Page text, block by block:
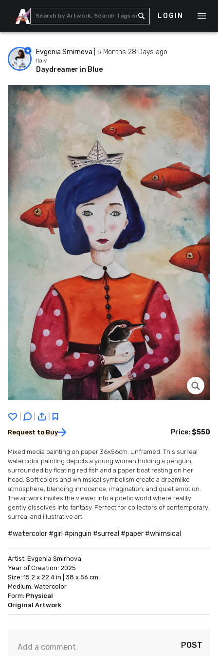
LOGIN
Evgenia Smirnova 5 Months 28 Days ago
Italy
Daydreamer in Blue
Request to Buy Price: $550
Mixed media painting on paper 36x56cm. Unframed. This surreal
watercolor painting depicts a young woman holding a penguin,
surrounded by floating red fish and a paper boat resting on her
head. Soft colors and whimsical symbolism create a dreamlike
atmosphere, blending innocence, imagination, and quiet emotion.
The artwork invites the viewer into a poetic world where reality
gently dissolves into fantasy. Perfect for collectors of contemporary
surreal and illustrative art.
#watercolor #girl #pinguin #surreal #paper #whimsical
Artist: Evgenia Smirnova
Year of Creation: 2025
Size: 15.2 x 22.4 in | 38 x 56 cm
Medium: Watercolor
Form: Physical
Original Artwork
POST